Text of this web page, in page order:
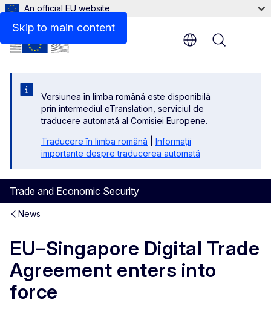
Skip to main content
An official EU website
Versiunea în limba română este disponibilă
prin intermediul eTranslation, serviciul de
traducere automată al Comisiei Europene.
Traducere în limba română
Informații
importante despre traducerea automată
Trade and Economic Security
Menu
News
EU–Singapore Digital Trade
Agreement enters into
force